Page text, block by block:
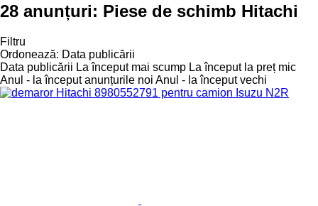
28 anunțuri: Piese de schimb Hitachi
Filtru
Ordonează: Data publicării
Data publicării La început mai scump La început la preț mic
Anul - la început anunțurile noi Anul - la început vechi